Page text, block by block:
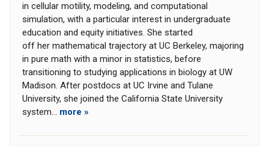
in cellular motility, modeling, and computational
simulation, with a particular interest in undergraduate
education and equity initiatives. She started
off her mathematical trajectory at UC Berkeley, majoring
in pure math with a minor in statistics, before
transitioning to studying applications in biology at UW
Madison. After postdocs at UC Irvine and Tulane
University, she joined the California State University
system... more »